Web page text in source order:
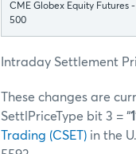
CME Globex Equity Futures
500
Intraday Settlement
These changes are
SettlPriceType bit 3 = “1
Trading (CSET) in the